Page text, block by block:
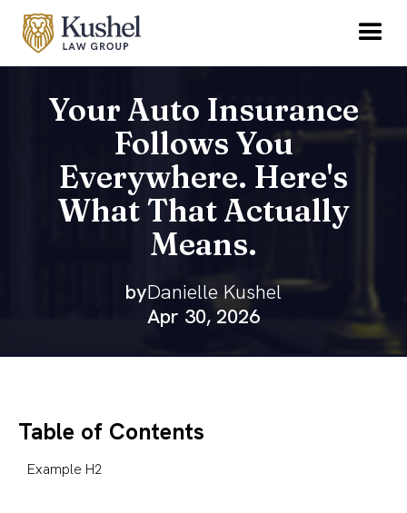
Your Auto Insurance
Follows You
Everywhere. Here's
What That Actually
Means.
byDanielle Kushel
Apr 30, 2026
Table of Contents
Example H2